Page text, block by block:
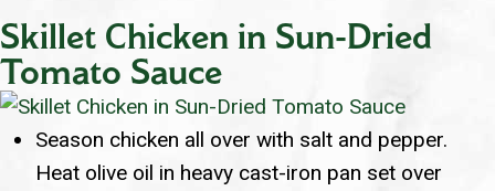
Skillet Chicken in Sun-Dried
Tomato Sauce
Season chicken all over with salt and pepper.
Heat olive oil in heavy cast-iron pan set over